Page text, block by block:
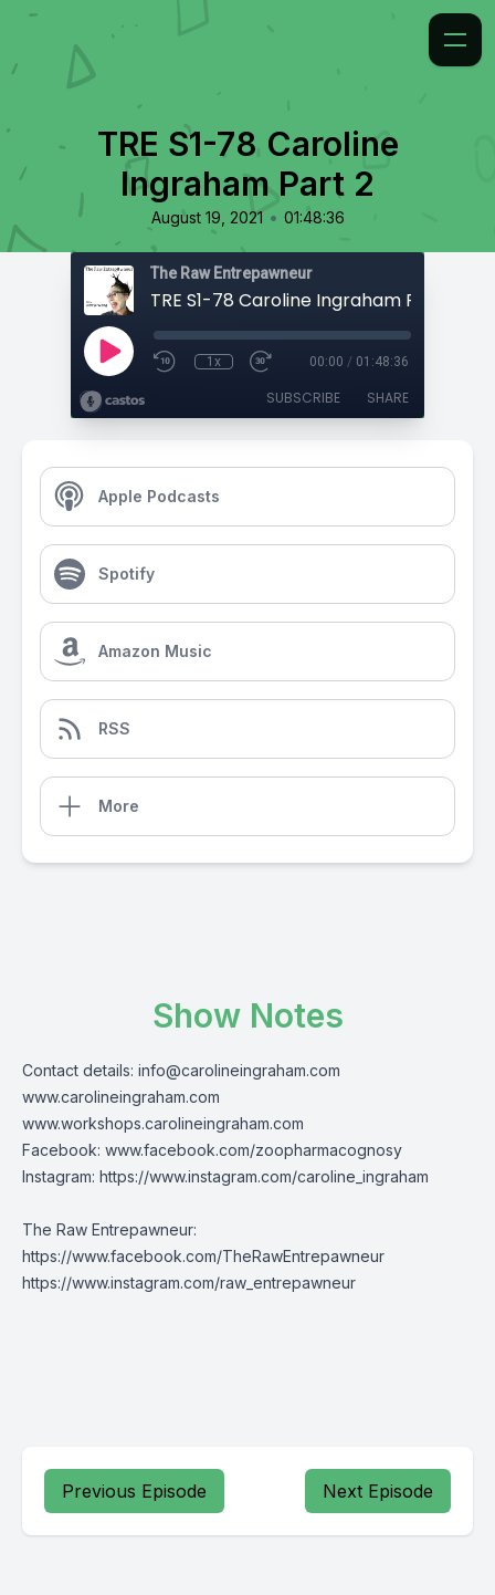
TRE S1-78 Caroline
Ingraham Part 2
August 19, 2021 • 01:48:36
The Raw Entrepawneur
TRE S1-78 Caroline Ingraham Part 2
1x 00:00 / 01:48:36
SUBSCRIBE SHARE
Apple Podcasts
Spotify
Amazon Music
RSS
More
Show Notes
Contact details: info@carolineingraham.com
www.carolineingraham.com
www.workshops.carolineingraham.com
Facebook: www.facebook.com/zoopharmacognosy
Instagram: https://www.instagram.com/caroline_ingraham
The Raw Entrepawneur:
https://www.facebook.com/TheRawEntrepawneur
https://www.instagram.com/raw_entrepawneur
Previous Episode Next Episode